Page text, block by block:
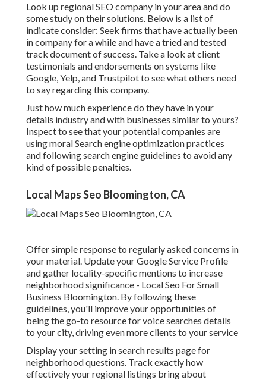
Look up regional SEO company in your area and do
some study on their solutions. Below is a list of
indicate consider: Seek firms that have actually been
in company for a while and have a tried and tested
track document of success. Take a look at client
testimonials and endorsements on systems like
Google, Yelp, and Trustpilot to see what others need
to say regarding this company.
Just how much experience do they have in your
details industry and with businesses similar to yours?
Inspect to see that your potential companies are
using moral Search engine optimization practices
and following search engine guidelines to avoid any
kind of possible penalties.
Local Maps Seo Bloomington, CA
Offer simple response to regularly asked concerns in
your material. Update your Google Service Profile
and gather locality-specific mentions to increase
neighborhood significance - Local Seo For Small
Business Bloomington. By following these
guidelines, you'll improve your opportunities of
being the go-to resource for voice searches details
to your city, driving even more clients to your service
Display your setting in search results page for
neighborhood questions. Track exactly how
effectively your regional listings bring about